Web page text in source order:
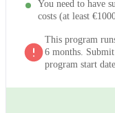
You need to have
costs (at least
This program
6 months.
program start date.